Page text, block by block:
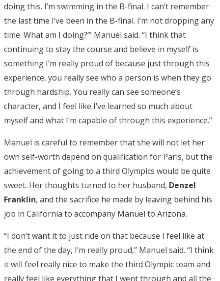
doing this. I’m swimming in the B-final. I can’t remember
the last time I’ve been in the B-final. I’m not dropping any
time. What am I doing?’” Manuel said. “I think that
continuing to stay the course and believe in myself is
something I’m really proud of because just through this
experience, you really see who a person is when they go
through hardship. You really can see someone’s
character, and I feel like I’ve learned so much about
myself and what I’m capable of through this experience.”
Manuel is careful to remember that she will not let her
own self-worth depend on qualification for Paris, but the
achievement of going to a third Olympics would be quite
sweet. Her thoughts turned to her husband, Denzel
Franklin, and the sacrifice he made by leaving behind his
job in California to accompany Manuel to Arizona.
“I don’t want it to just ride on that because I feel like at
the end of the day, I’m really proud,” Manuel said. “I think
it will feel really nice to make the third Olympic team and
really feel like everything that I went through and all the